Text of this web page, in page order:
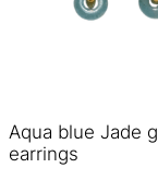
Aqua blue Jade
earrings